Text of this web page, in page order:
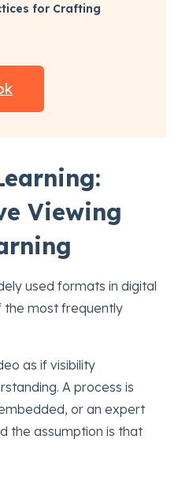
for Crafting
Viewing
used formats in digital
the most frequently
as if visibility
A process is
or an expert
the assumption is that